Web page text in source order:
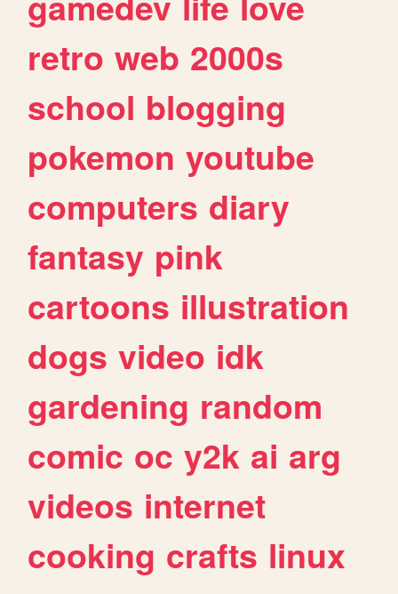
retro web 2000s
school blogging
pokemon youtube
computers diary
fantasy pink
cartoons illustration
dogs video idk
gardening random
comic oc y2k ai arg
videos internet
cooking crafts linux